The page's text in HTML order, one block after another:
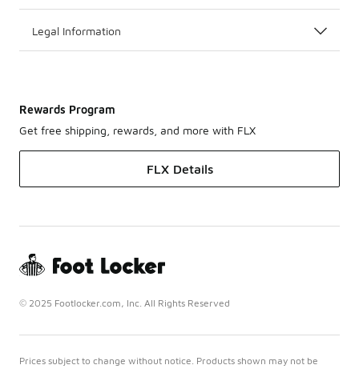
Legal Information
Rewards Program
Get free shipping, rewards, and more with FLX
FLX Details
© 2025 Footlocker.com, Inc. All Rights Reserved
Prices subject to change without notice. Products shown may not be